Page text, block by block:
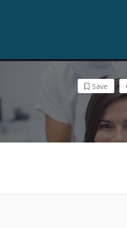
Save